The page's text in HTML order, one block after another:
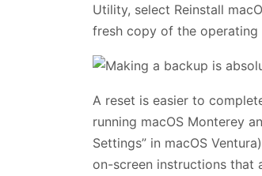
Utility, select Reinstall
fresh copy of the operating
A reset is easier to
running macOS Monterey
Settings” in macOS
on-screen instructions that